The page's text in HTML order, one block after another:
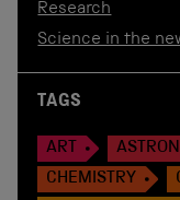
Research
Science in the
TAGS
ART
CHEMISTRY